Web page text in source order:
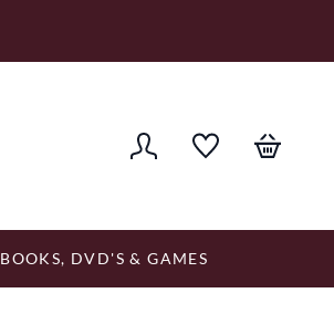
BOOKS, DVD'S & GAMES